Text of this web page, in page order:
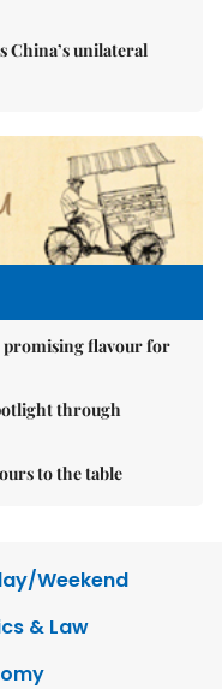
China’s unilateral
promising flavour for
through
to the table
Weekend
& Law